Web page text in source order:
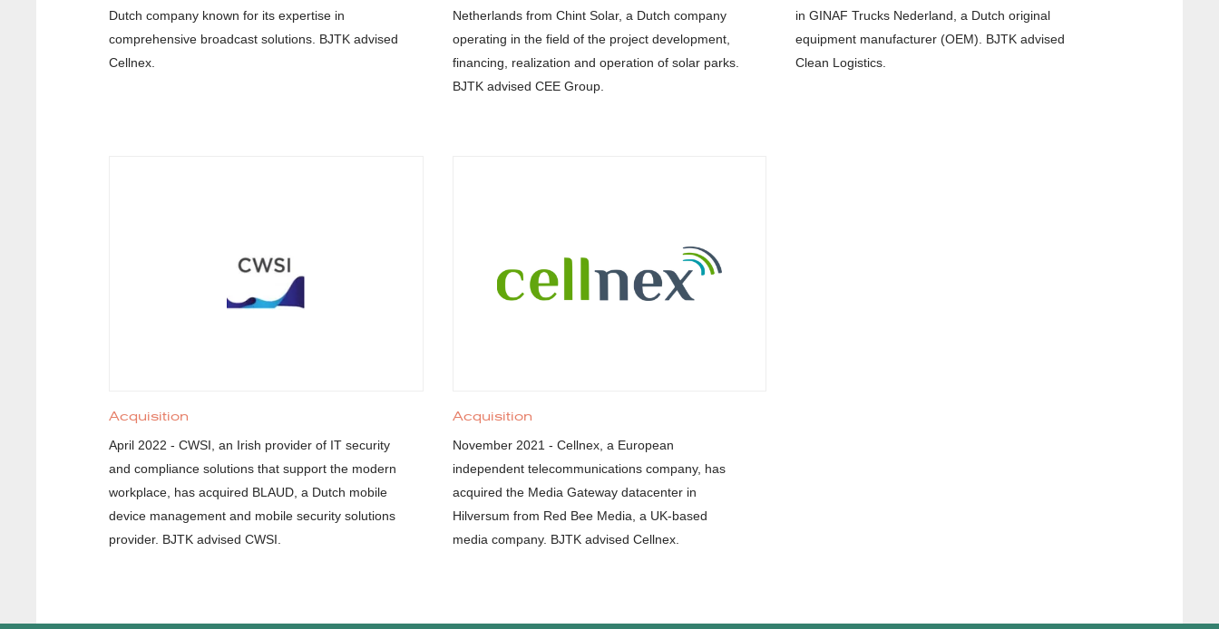
Dutch company known for its expertise in
comprehensive broadcast solutions. BJTK advised
Cellnex.
Netherlands from Chint Solar, a Dutch company
operating in the field of the project development,
financing, realization and operation of solar parks.
BJTK advised CEE Group.
in GINAF Trucks Nederland, a Dutch original
equipment manufacturer (OEM). BJTK advised
Clean Logistics.
Acquisition
April 2022 - CWSI, an Irish provider of IT security
and compliance solutions that support the modern
workplace, has acquired BLAUD, a Dutch mobile
device management and mobile security solutions
provider. BJTK advised CWSI.
Acquisition
November 2021 - Cellnex, a European
independent telecommunications company, has
acquired the Media Gateway datacenter in
Hilversum from Red Bee Media, a UK-based
media company. BJTK advised Cellnex.